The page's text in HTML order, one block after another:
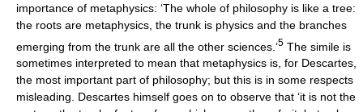
importance of metaphysics: ‘The whole of philosophy is like a tree:
the roots are metaphysics, the trunk is physics and the branches
emerging from the trunk are all the other sciences.’5 The simile is
sometimes interpreted to mean that metaphysics is, for Descartes,
the most important part of philosophy; but this is in some respects
misleading. Descartes himself goes on to observe that ‘it is not the